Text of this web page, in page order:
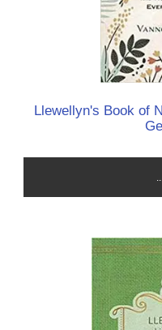
Llewellyn's Book of